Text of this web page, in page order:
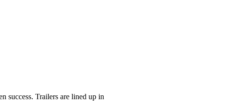
success. Trailers are lined up in